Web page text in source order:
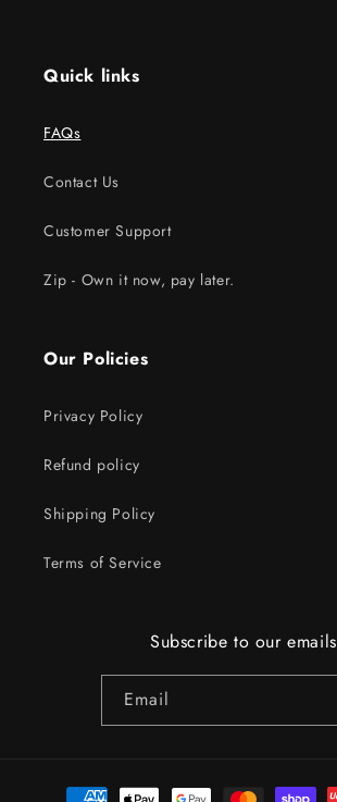
Quick links
FAQs
Contact Us
Customer Support
Zip - Own it now, pay later.
Our Policies
Privacy Policy
Refund policy
Shipping Policy
Terms of Service
Subscribe to our emails
Email
Payment